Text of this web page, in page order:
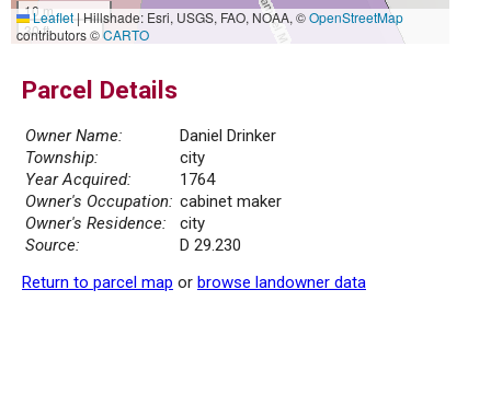
10 m
30 ft
Leaflet|Hillshade: Esri, USGS, FAO, NOAA, ©OpenStreetMap
contributors ©CARTO
Parcel Details
Owner Name:
Daniel Drinker
Township:
city
Year Acquired:
1764
Owner's Occupation: cabinet maker
Owner's Residence:
city
Source:
D 29.230
Return to parcel map or browse landowner data